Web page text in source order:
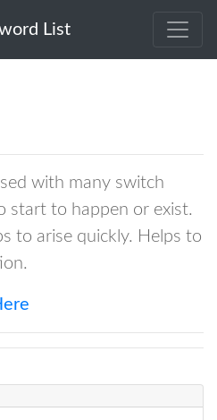
List
with many switch
start to happen or exist.
to arise quickly. Helps to